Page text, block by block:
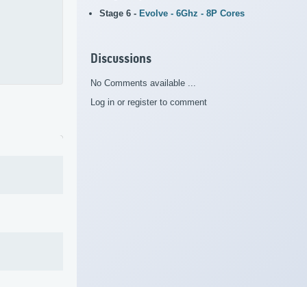
Stage 6 - Evolve - 6Ghz - 8P Cores
Discussions
No Comments available ...
Log in or register to comment